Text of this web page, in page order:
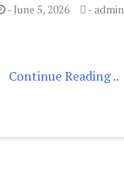
- June 5, 2026 -admin
Continue Reading ..